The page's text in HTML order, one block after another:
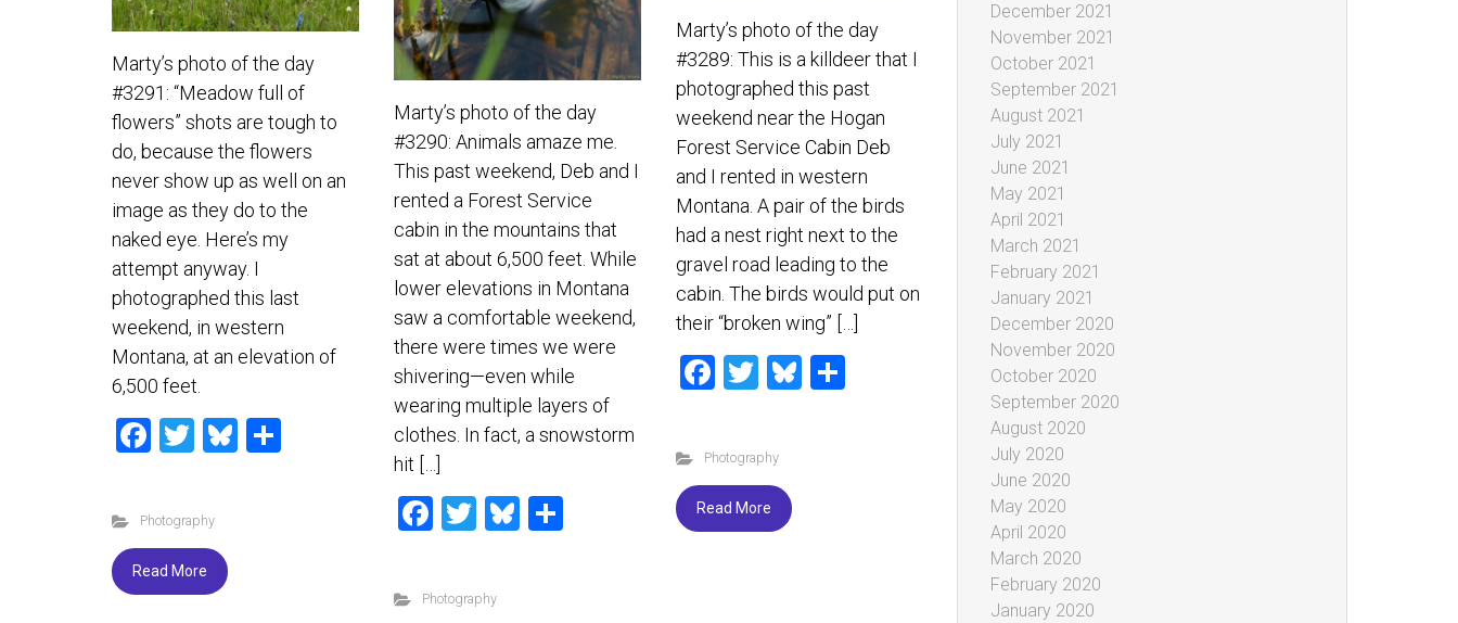
Marty’s photo of the day
#3291: “Meadow full of
flowers” shots are tough to
do, because the flowers
never show up as well on an
image as they do to the
naked eye. Here’s my
attempt anyway. I
photographed this last
weekend, in western
Montana, at an elevation of
6,500 feet.
F
ce
b
o
T
tt
er
Bl
Photography
Read More
Marty’s photo of the day
#3290: Animals amaze me.
This past weekend, Deb and I
rented a Forest Service
cabin in the mountains that
sat at about 6,500 feet. While
lower elevations in Montana
saw a comfortable weekend,
there were times we were
shivering—even while
wearing multiple layers of
clothes. In fact, a snowstorm
hit […]
F
ce
T
tt
Bl S
Photography
Marty’s photo of the day
#3289: This is a killdeer that I
photographed this past
weekend near the Hogan
Forest Service Cabin Deb
and I rented in western
Montana. A pair of the birds
had a nest right next to the
gravel road leading to the
cabin. The birds would put on
their “broken wing” […]
F
ce
b
o
T
tt
er
Bl
Photography
Read More
December 2021
November 2021
October 2021
September 2021
August 2021
July 2021
June 2021
May 2021
April 2021
March 2021
February 2021
January 2021
December 2020
November 2020
October 2020
September 2020
August 2020
July 2020
June 2020
May 2020
April 2020
March 2020
February 2020
January 2020